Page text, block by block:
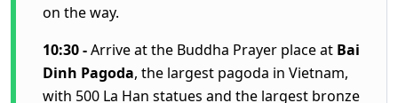
on the way.
10:30 -Arrive at the Buddha Prayer place at Bai
Dinh Pagoda, the largest pagoda in Vietnam,
with 500 La Han statues and the largest bronze